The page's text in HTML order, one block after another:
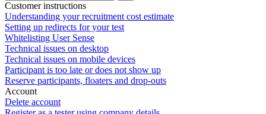
Customer instructions
Understanding your recruitment cost estimate
Setting up redirects for your test
Whitelisting User Sense
Technical issues on desktop
Technical issues on mobile devices
Participant is too late or does not show up
Reserve participants, floaters and drop-outs
Account
Delete account